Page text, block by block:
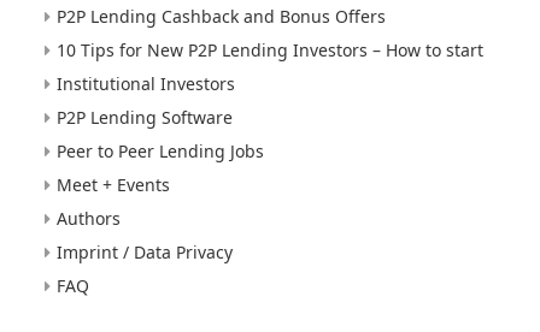
P2P Lending Cashback and Bonus Offers
10 Tips for New P2P Lending Investors – How to start
Institutional Investors
P2P Lending Software
Peer to Peer Lending Jobs
Meet + Events
Authors
Imprint / Data Privacy
FAQ